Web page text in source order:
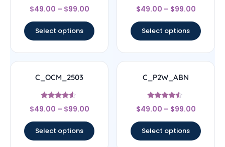
Rated
4.67
$49.00 – $99.00
Select options
Rated
4.44
$49.00 – $99.00
Select options
C_OCM_2503
Rated
4.33
$49.00 – $99.00
Select options
C_P2W_ABN
Rated
4.33
$49.00 – $99.00
Select options